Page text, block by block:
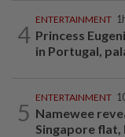
4
ENTERTAINMENT
Princess
in Portugal,
5
ENTERTAINMENT
Namewee
Singapore